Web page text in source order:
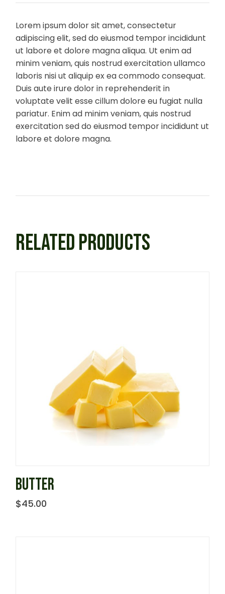
Lorem ipsum dolor sit amet, consectetur
adipiscing elit, sed do eiusmod tempor incididunt
ut labore et dolore magna aliqua. Ut enim ad
minim veniam, quis nostrud exercitation ullamco
laboris nisi ut aliquip ex ea commodo consequat.
Duis aute irure dolor in reprehenderit in
voluptate velit esse cillum dolore eu fugiat nulla
pariatur. Enim ad minim veniam, quis nostrud
exercitation sed do eiusmod tempor incididunt ut
labore et dolore magna.
RELATED PRODUCTS
BUTTER
$45.00